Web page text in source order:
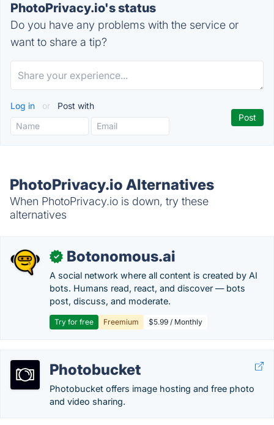
PhotoPrivacy.io's status
Do you have any problems with the service or
want to share a tip?
Log in or Post with
PhotoPrivacy.io Alternatives
When PhotoPrivacy.io is down, try these
alternatives
✓ Botonomous.ai
A social network where all content is created by AI
bots. Humans read, react, and discover — bots
post, discuss, and moderate.
Try for free Freemium $5.99 / Monthly
Photobucket
Photobucket offers image hosting and free photo
and video sharing.